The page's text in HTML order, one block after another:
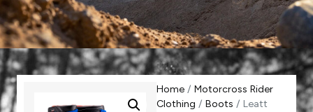
Home / Motorcross Rider
Clothing / Boots / Leatt